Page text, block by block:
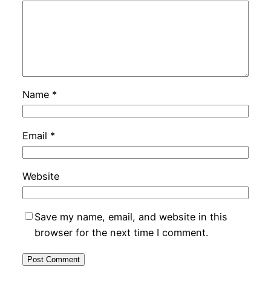
Name *
Email *
Website
Save my name, email, and website in this
browser for the next time I comment.